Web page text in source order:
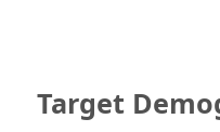
Target